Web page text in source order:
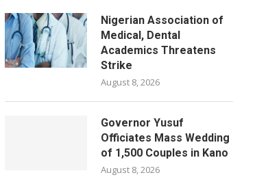
Nigerian Association of
Medical, Dental
Academics Threatens
Strike
August 8, 2026
Governor Yusuf
Officiates Mass Wedding
of 1,500 Couples in Kano
August 8, 2026